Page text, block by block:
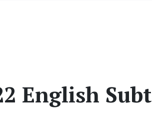
English